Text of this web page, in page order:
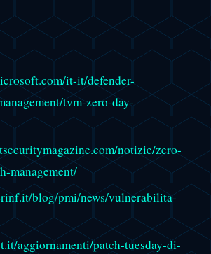
it-it/defender-
tvm-zero-day-
notizie/zero-
management/
blog/pmi/news/vulnerabilita-
aggiornamenti/patch-tuesday-di-